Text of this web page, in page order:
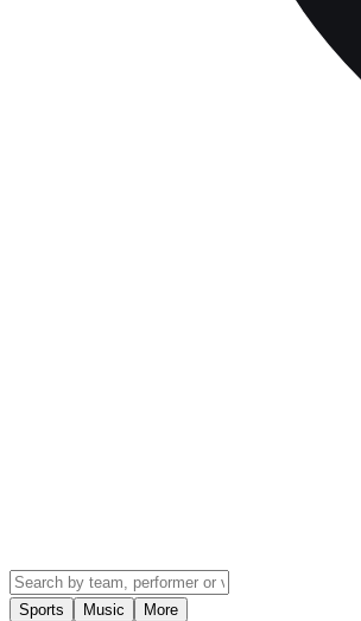
Sports Music More